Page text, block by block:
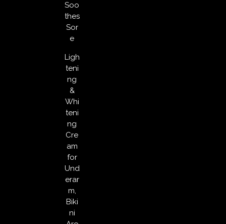
Soo
thes
Sor
e
Ligh
teni
ng
&
Whi
teni
ng
Cre
am
for
Und
erar
m,
Biki
ni